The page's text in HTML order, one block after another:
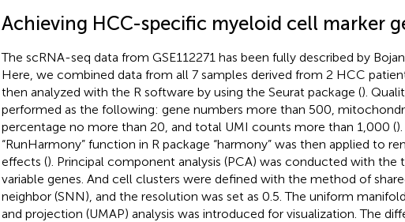
Achieving HCC-specific myeloid cell marker
The scRNA-seq data from GSE112271 has been fully described by
Here, we combined data from all 7 samples derived from 2 HCC
then analyzed with the R software by using the Seurat package ().
performed as the following: gene numbers more than 500,
percentage no more than 20, and total UMI counts more than 1,000 (
“RunHarmony” function in R package “harmony” was then applied to
effects (). Principal component analysis (PCA) was conducted with the
variable genes. And cell clusters were defined with the method of
neighbor (SNN), and the resolution was set as 0.5. The uniform
and projection (UMAP) analysis was introduced for visualization. The